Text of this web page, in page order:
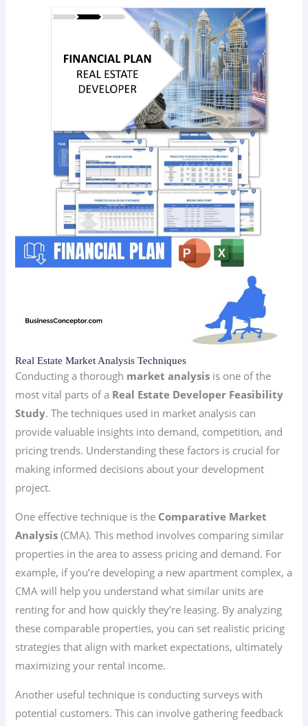
Real Estate Market Analysis Techniques
Conducting a thorough market analysis is one of the
most vital parts of a Real Estate Developer Feasibility
Study. The techniques used in market analysis can
provide valuable insights into demand, competition, and
pricing trends. Understanding these factors is crucial for
making informed decisions about your development
project.
One effective technique is the Comparative Market
Analysis (CMA). This method involves comparing similar
properties in the area to assess pricing and demand. For
example, if you’re developing a new apartment complex, a
CMA will help you understand what similar units are
renting for and how quickly they’re leasing. By analyzing
these comparable properties, you can set realistic pricing
strategies that align with market expectations, ultimately
maximizing your rental income.
Another useful technique is conducting surveys with
potential customers. This can involve gathering feedback